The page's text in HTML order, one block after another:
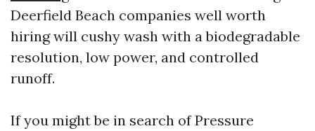
Deerfield Beach companies well worth
hiring will cushy wash with a biodegradable
resolution, low power, and controlled
runoff.
If you might be in search of Pressure